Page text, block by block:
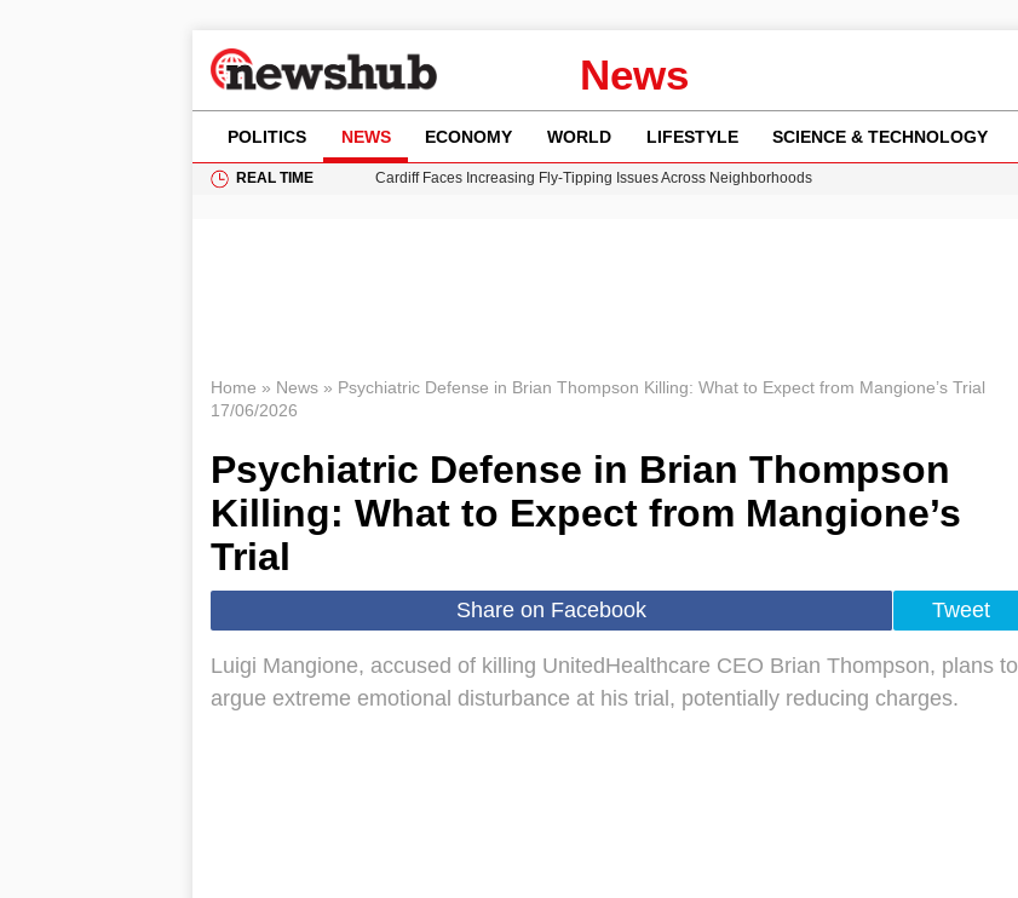
News
POLITICS NEWS ECONOMY WORLD LIFESTYLE SCIENCE & TECHNOLOGY
REAL TIME
Cardiff Faces Increasing Fly-Tipping Issues Across Neighborhoods
Home » News» Psychiatric Defense in Brian Thompson Killing: What to Expect from Mangione’s Trial
17/06/2026
Psychiatric Defense in Brian Thompson
Killing: What to Expect from Mangione’s
Trial
Share on Facebook Tweet
Luigi Mangione, accused of killing UnitedHealthcare CEO Brian Thompson, plans to
argue extreme emotional disturbance at his trial, potentially reducing charges.